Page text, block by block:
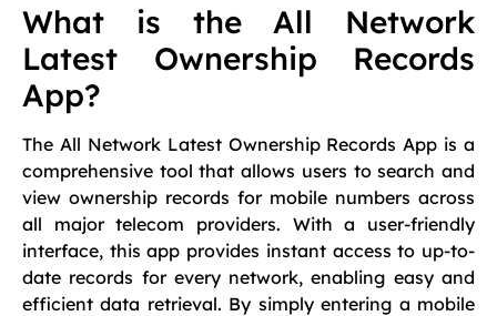
What is the All Network
Latest Ownership Records
App?
The All Network Latest Ownership Records App is a
comprehensive tool that allows users to search and
view ownership records for mobile numbers across
all major telecom providers. With a user-friendly
interface, this app provides instant access to up-to-
date records for every network, enabling easy and
efficient data retrieval. By simply entering a mobile